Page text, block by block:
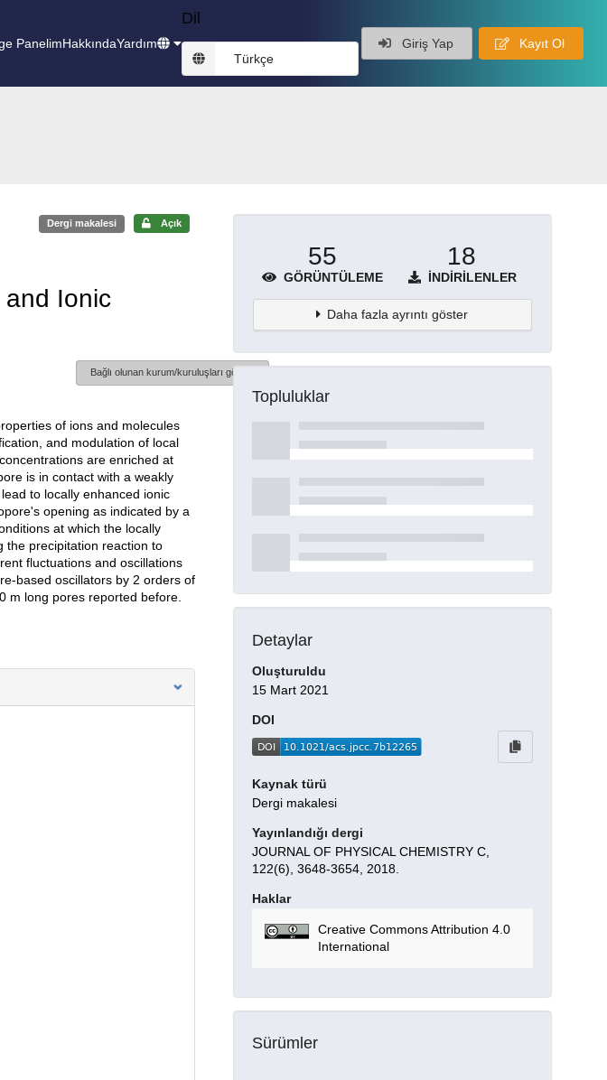
PanelimHakkındaYardım
Dil
Türkçe
Giriş Yap Kayıt Ol
Dergi makalesi Açık
Ionic
Bağlı olunan kurum/kuruluşları göster
of ions and molecules
and modulation of local
are enriched at
is in contact with a weakly
to locally enhanced ionic
opening as indicated by a
at which the locally
the precipitation reaction to
fluctuations and oscillations
based oscillators by 2 orders of
m long pores reported before.
55
GÖRÜNTÜLEME
18
İNDIRILENLER
Daha fazla ayrıntı göster
Topluluklar
Detaylar
Oluşturuldu
15 Mart 2021
DOI
Kaynak türü
Dergi makalesi
Yayınlandığı dergi
JOURNAL OF PHYSICAL CHEMISTRY C,
122(6), 3648-3654, 2018.
Haklar
Creative Commons Attribution 4.0
International
Sürümler